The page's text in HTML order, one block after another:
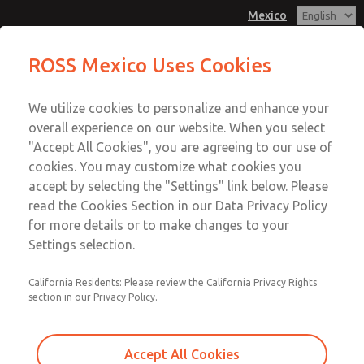
Mexico
Account
Sign In
Sign Up
MD3 Series
MD353ECB6CB2S
Email This Page
Customer Service
1-800-GET-ROSS
Technical Service
1-888-TEK-ROSS
ROSS Mexico Uses Cookies
We utilize cookies to personalize and enhance your
overall experience on our website. When you select
"Accept All Cookies", you are agreeing to our use of
cookies. You may customize what cookies you
accept by selecting the "Settings" link below. Please
read the Cookies Section in our Data Privacy Policy
for more details or to make changes to your
Settings selection.
California Residents: Please review the California Privacy Rights
section in our Privacy Policy.
Accept All Cookies